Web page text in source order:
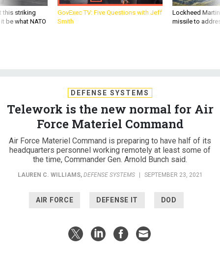
this striking
be what NATO
GovExec TV: Five Questions with Jeff
Smith
Lockheed
missile to
DEFENSE SYSTEMS
Telework is the new normal for Air
Force Materiel Command
Air Force Materiel Command is preparing to have half of its
headquarters personnel working remotely at least some of
the time, Commander Gen. Arnold Bunch said.
LAUREN C. WILLIAMS, DEFENSE SYSTEMS | SEPTEMBER 23, 2021
AIR FORCE DEFENSE IT DOD